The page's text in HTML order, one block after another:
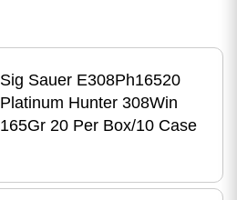
Sig Sauer E308Ph16520
Platinum Hunter 308Win
165Gr 20 Per Box/10 Case